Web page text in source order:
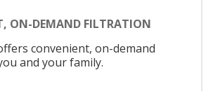
ON-DEMAND FILTRATION
convenient, on-demand
and your family.